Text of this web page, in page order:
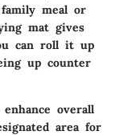
meal or
mat gives
can roll it up
up counter
overall
area for